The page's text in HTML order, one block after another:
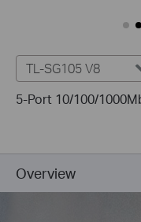
TL-SG105 V8
5-Port 10/100/
Overview